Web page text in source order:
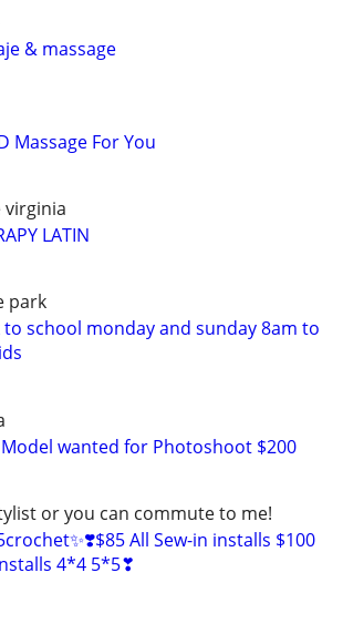
& massage
Massage For You
virginia
LATIN
park
to school monday and sunday 8am to
wanted for Photoshoot $200
or you can commute to me!
All Sew-in installs $100
4*4 5*5❣